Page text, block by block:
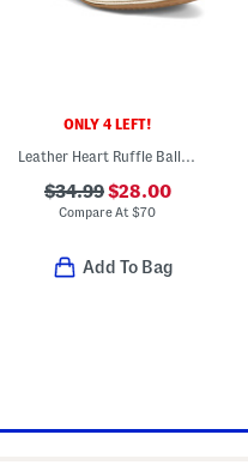
ONLY 4 LEFT!
Leather Heart Ruffle Ballet Flats (Toddler Little Kid Big Kid)
$34.99$28.00
Compare At$70
Add To Bag